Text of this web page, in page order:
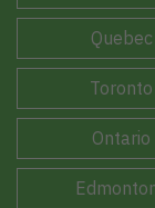
Quebec
Toronto
Ontario